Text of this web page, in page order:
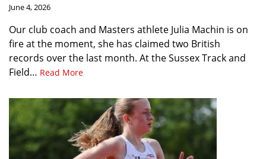
June 4, 2026
Our club coach and Masters athlete Julia Machin is on
fire at the moment, she has claimed two British
records over the last month. At the Sussex Track and
Field… Read More